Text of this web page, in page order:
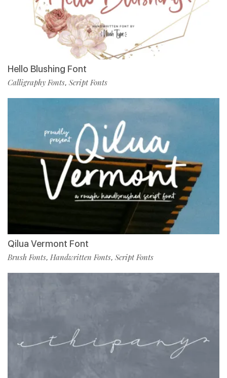
Hello Blushing Font
Calligraphy Fonts, Script Fonts
Qilua Vermont Font
Brush Fonts, Handwritten Fonts, Script Fonts